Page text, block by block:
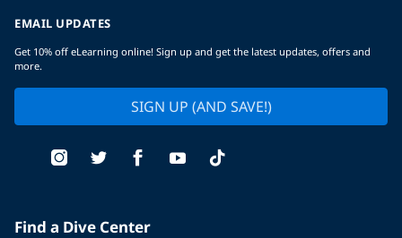
EMAIL UPDATES
Get 10% off eLearning online! Sign up and get the latest updates, offers and
more.
SIGN UP (AND SAVE!)
Find a Dive Center